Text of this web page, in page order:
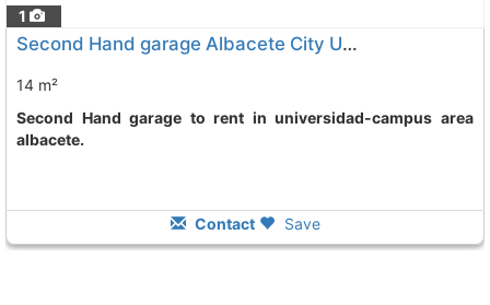
1
Second Hand garage Albacete City Universidad-Campus
14 m²
Second Hand garage to rent in universidad-campus area
albacete.
Contact Save